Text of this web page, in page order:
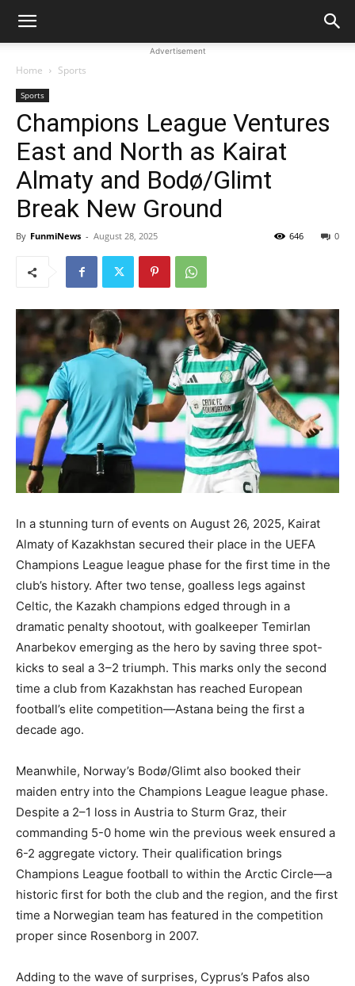
Advertisement
Home Sports
Sports
Champions League Ventures
East and North as Kairat
Almaty and Bodø/Glimt
Break New Ground
By FunmiNews - August 28, 2025 0
646
In a stunning turn of events on August 26, 2025, Kairat
Almaty of Kazakhstan secured their place in the UEFA
Champions League league phase for the first time in the
club’s history. After two tense, goalless legs against
Celtic, the Kazakh champions edged through in a
dramatic penalty shootout, with goalkeeper Temirlan
Anarbekov emerging as the hero by saving three spot-
kicks to seal a 3–2 triumph. This marks only the second
time a club from Kazakhstan has reached European
football’s elite competition—Astana being the first a
decade ago.
Meanwhile, Norway’s Bodø/Glimt also booked their
maiden entry into the Champions League league phase.
Despite a 2–1 loss in Austria to Sturm Graz, their
commanding 5-0 home win the previous week ensured a
6-2 aggregate victory. Their qualification brings
Champions League football to within the Arctic Circle—a
historic first for both the club and the region, and the first
time a Norwegian team has featured in the competition
proper since Rosenborg in 2007.
Adding to the wave of surprises, Cyprus’s Pafos also